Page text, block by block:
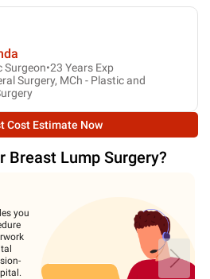
23 Years Exp
Surgery, MCh - Plastic and
Cost Estimate Now
Breast Lump Surgery?
you